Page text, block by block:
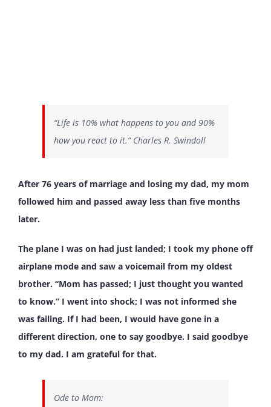
“Life is 10% what happens to you and 90%
how you react to it.” Charles R. Swindoll
After 76 years of marriage and losing my dad, my mom
followed him and passed away less than five months
later.
The plane I was on had just landed; I took my phone off
airplane mode and saw a voicemail from my oldest
brother. “Mom has passed; I just thought you wanted
to know.” I went into shock; I was not informed she
was failing. If I had been, I would have gone in a
different direction, one to say goodbye. I said goodbye
to my dad. I am grateful for that.
Ode to Mom: